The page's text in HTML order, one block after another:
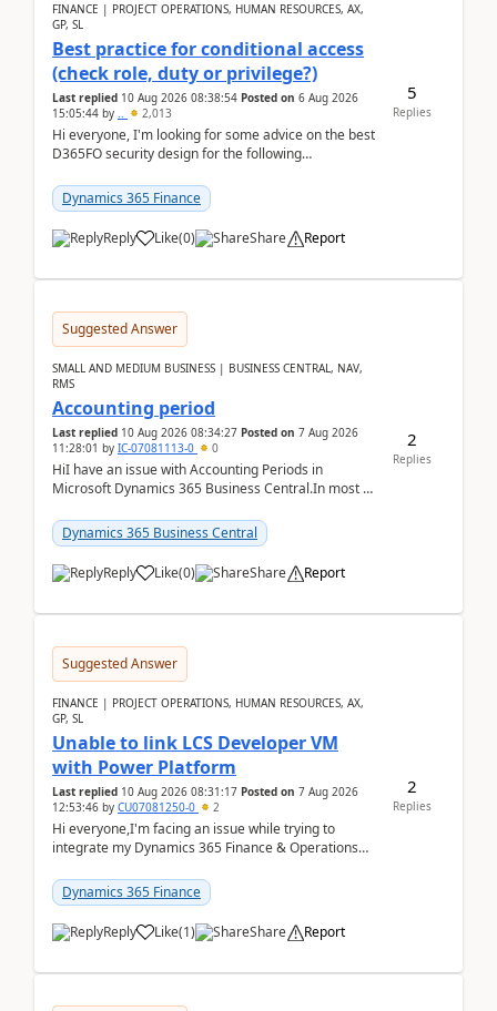
FINANCE | PROJECT OPERATIONS, HUMAN RESOURCES, AX,
GP, SL
Best practice for conditional access
(check role, duty or privilege?)
Last replied 10 Aug 2026 08:38:54 Posted on 6 Aug 2026
15:05:44 by .. 2,013
Hi everyone, I'm looking for some advice on the best
D365FO security design for the following
Dynamics 365 Finance
Reply Like(0) Share Report
5
Replies
Suggested Answer
SMALL AND MEDIUM BUSINESS | BUSINESS CENTRAL, NAV,
RMS
Accounting period
Last replied 10 Aug 2026 08:34:27 Posted on 7 Aug 2026
11:28:01 by IC-07081113-0 0
HiI have an issue with Accounting Periods in
Microsoft Dynamics 365 Business Central.In most of
perio...
Dynamics 365 Business Central
Reply Like(0) Share Report
2
Replies
Suggested Answer
FINANCE | PROJECT OPERATIONS, HUMAN RESOURCES, AX,
GP, SL
Unable to link LCS Developer VM
with Power Platform
Last replied 10 Aug 2026 08:31:17 Posted on 7 Aug 2026
12:53:46 by CU07081250-0 2
Hi everyone,I'm facing an issue while trying to
integrate my Dynamics 365 Finance & Operations
(De...
Dynamics 365 Finance
Reply Like(1) Share Report
2
Replies